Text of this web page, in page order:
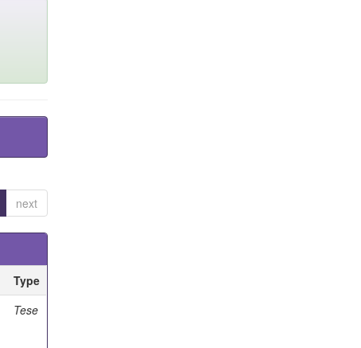
next
Type
Tese